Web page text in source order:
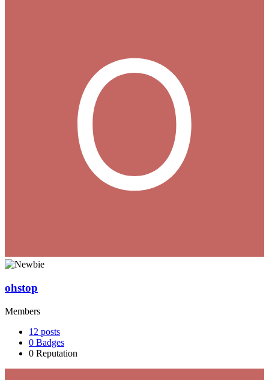
ohstop
Members
12 posts
0 Badges
0 Reputation